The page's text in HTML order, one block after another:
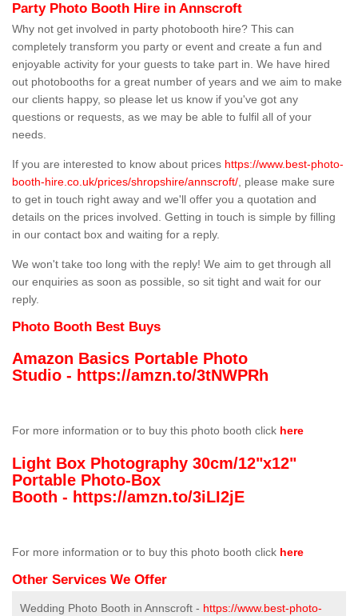
Party Photo Booth Hire in Annscroft
Why not get involved in party photobooth hire? This can
completely transform you party or event and create a fun and
enjoyable activity for your guests to take part in. We have hired
out photobooths for a great number of years and we aim to make
our clients happy, so please let us know if you've got any
questions or requests, as we may be able to fulfil all of your
needs.
If you are interested to know about prices https://www.best-photo-
booth-hire.co.uk/prices/shropshire/annscroft/ , please make sure
to get in touch right away and we'll offer you a quotation and
details on the prices involved. Getting in touch is simple by filling
in our contact box and waiting for a reply.
We won't take too long with the reply! We aim to get through all
our enquiries as soon as possible, so sit tight and wait for our
reply.
Photo Booth Best Buys
Amazon Basics Portable Photo
Studio - https://amzn.to/3tNWPRh
For more information or to buy this photo booth click here
Light Box Photography 30cm/12"x12"
Portable Photo-Box
Booth - https://amzn.to/3iLI2jE
For more information or to buy this photo booth click here
Other Services We Offer
Wedding Photo Booth in Annscroft - https://www.best-photo-